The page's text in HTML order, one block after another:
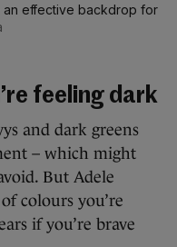
an effective backdrop for
feeling dark
and dark greens
– which might
But Adele
colours you’re
if you’re brave